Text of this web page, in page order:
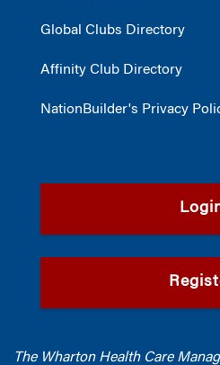
Global Clubs Directory
Affinity Club Directory
NationBuilder's Privacy
The Wharton Health Care